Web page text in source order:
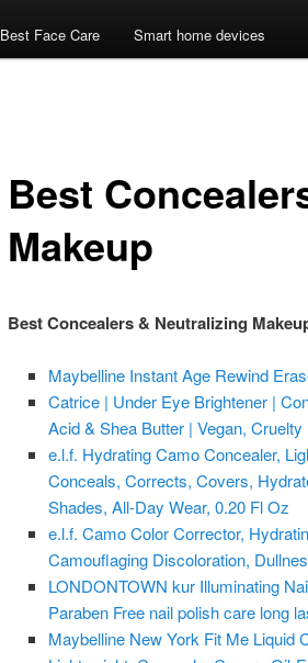
Best Face Care Smart home devices
Best
Makeup
Best Concealers & Neutralizing
Maybelline Instant Age Rewind
Catrice | Under Eye Brightener |
Acid & Shea Butter | Vegan,
e.l.f. Hydrating Camo Concealer,
Conceals, Corrects, Covers,
Shades, All-Day Wear, 0.20 Fl Oz
e.l.f. Camo Color Corrector,
Camouflaging Discoloration,
LONDONTOWN kur Illuminating
Paraben Free nail polish care long
Maybelline New York Fit Me Liquid